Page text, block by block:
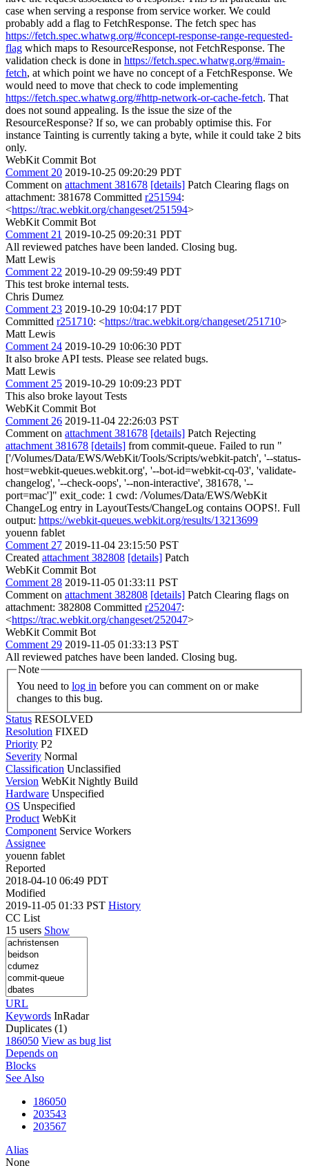
case when serving a response from service worker. We could
probably add a flag to FetchResponse. The fetch spec has
https://fetch.spec.whatwg.org/#concept-response-range-requested-
flag which maps to ResourceResponse, not FetchResponse. The
validation check is done in https://fetch.spec.whatwg.org/#main-
fetch, at which point we have no concept of a FetchResponse. We
would need to move that check to code implementing
https://fetch.spec.whatwg.org/#http-network-or-cache-fetch. That
does not sound appealing. Is the issue the size of the
ResourceResponse? If so, we can probably optimise this. For
instance Tainting is currently taking a byte, while it could take 2 bits
only.
WebKit Commit Bot
Comment 20 2019-10-25 09:20:29 PDT
Comment on attachment 381678 [details] Patch Clearing flags on
attachment: 381678 Committed r251594:
<https://trac.webkit.org/changeset/251594>
WebKit Commit Bot
Comment 21 2019-10-25 09:20:31 PDT
All reviewed patches have been landed. Closing bug.
Matt Lewis
Comment 22 2019-10-29 09:59:49 PDT
This test broke internal tests.
Chris Dumez
Comment 23 2019-10-29 10:04:17 PDT
Committed r251710: <https://trac.webkit.org/changeset/251710>
Matt Lewis
Comment 24 2019-10-29 10:06:30 PDT
It also broke API tests. Please see related bugs.
Matt Lewis
Comment 25 2019-10-29 10:09:23 PDT
This also broke layout Tests
WebKit Commit Bot
Comment 26 2019-11-04 22:26:03 PST
Comment on attachment 381678 [details] Patch Rejecting
attachment 381678 [details] from commit-queue. Failed to run "
['/Volumes/Data/EWS/WebKit/Tools/Scripts/webkit-patch', '--status-
host=webkit-queues.webkit.org', '--bot-id=webkit-cq-03', 'validate-
changelog', '--check-oops', '--non-interactive', 381678, '--
port=mac']" exit_code: 1 cwd: /Volumes/Data/EWS/WebKit
ChangeLog entry in LayoutTests/ChangeLog contains OOPS!. Full
output: https://webkit-queues.webkit.org/results/13213699
youenn fablet
Comment 27 2019-11-04 23:15:50 PST
Created attachment 382808 [details] Patch
WebKit Commit Bot
Comment 28 2019-11-05 01:33:11 PST
Comment on attachment 382808 [details] Patch Clearing flags on
attachment: 382808 Committed r252047:
<https://trac.webkit.org/changeset/252047>
WebKit Commit Bot
Comment 29 2019-11-05 01:33:13 PST
All reviewed patches have been landed. Closing bug.
Note
You need to log in
changes to this bug.
Status RESOLVED
Resolution FIXED
Priority P2
Severity Normal
Classification Unclassified
Version WebKit Nightly Build
Hardware Unspecified
OS Unspecified
Product WebKit
Component Service Workers
Assignee
youenn fablet
Reported
2018-04-10 06:49 PDT
Modified
2019-11-05 01:33 PST History
CC List
15 users Show
URL
Keywords InRadar
Duplicates (1)
186050 View as bug list
Depends on
Blocks
See Also
186050
203543
203567
Alias
None